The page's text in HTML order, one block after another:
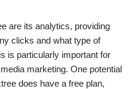
are its analytics, providing
clicks and what type of
is particularly important for
marketing. One potential
does have a free plan,